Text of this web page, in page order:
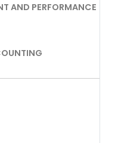
AND PERFORMANCE